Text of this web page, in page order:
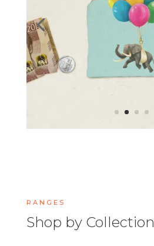
RANGES
Shop by Collection